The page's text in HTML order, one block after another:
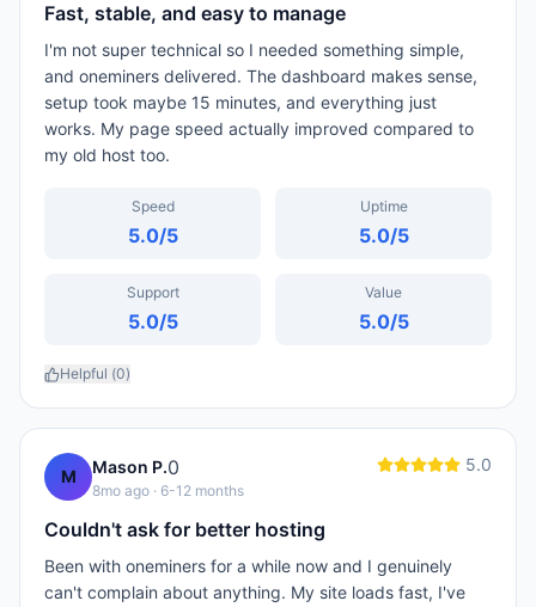
Fast, stable, and easy to manage
I'm not super technical so I needed something simple,
and oneminers delivered. The dashboard makes sense,
setup took maybe 15 minutes, and everything just
works. My page speed actually improved compared to
my old host too.
Speed
5.0/5
Uptime
5.0/5
Support
5.0/5
Value
5.0/5
Helpful (0)
M Mason P.0
8mo ago · 6-12 months
5.0
Couldn't ask for better hosting
Been with oneminers for a while now and I genuinely
can't complain about anything. My site loads fast, I've